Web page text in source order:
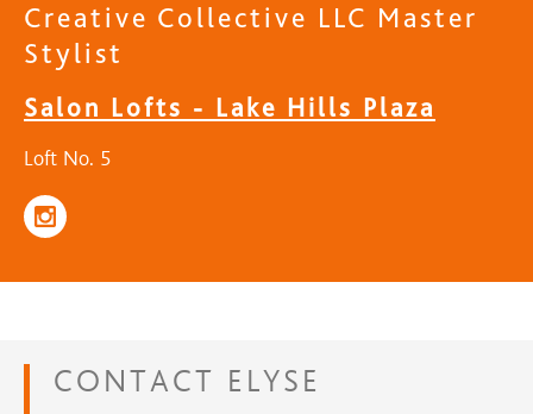
Creative Collective LLC Master
Stylist
Salon Lofts - Lake Hills Plaza
Loft No. 5
CONTACT ELYSE